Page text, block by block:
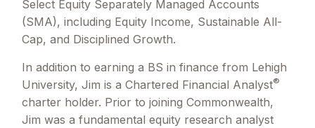
Select Equity Separately Managed Accounts
(SMA), including Equity Income, Sustainable All-
Cap, and Disciplined Growth.
In addition to earning a BS in finance from Lehigh
University, Jim is a Chartered Financial Analyst®
charter holder. Prior to joining Commonwealth,
Jim was a fundamental equity research analyst